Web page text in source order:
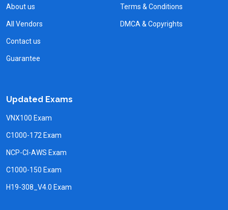
About us
All Vendors
Contact us
Guarantee
Terms & Conditions
DMCA & Copyrights
Updated Exams
VNX100 Exam
C1000-172 Exam
NCP-CI-AWS Exam
C1000-150 Exam
H19-308_V4.0 Exam